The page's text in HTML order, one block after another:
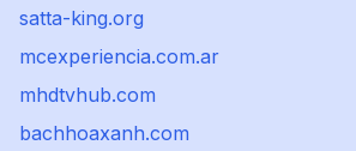
satta-king.org
mcexperiencia.com.ar
mhdtvhub.com
bachhoaxanh.com